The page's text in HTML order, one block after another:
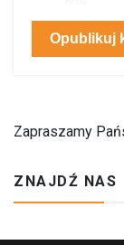
Zapraszamy
ZNAJDŹ NAS